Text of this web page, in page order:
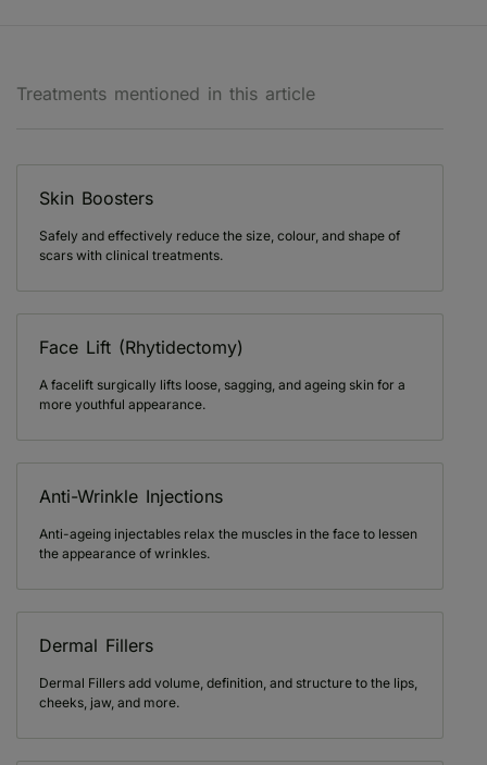
Treatments mentioned in this article
Skin Boosters
Safely and effectively reduce the size, colour, and shape of
scars with clinical treatments.
Face Lift (Rhytidectomy)
A facelift surgically lifts loose, sagging, and ageing skin for a
more youthful appearance.
Anti-Wrinkle Injections
Anti-ageing injectables relax the muscles in the face to lessen
the appearance of wrinkles.
Dermal Fillers
Dermal Fillers add volume, definition, and structure to the lips,
cheeks, jaw, and more.